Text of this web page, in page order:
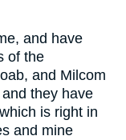
and have
of the
and Milcom
they have
is right in
and mine